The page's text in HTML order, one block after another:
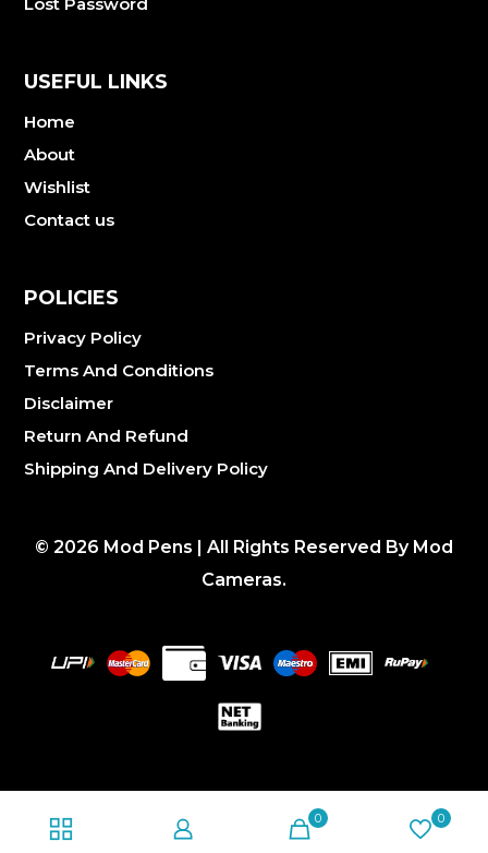
USEFUL LINKS
Home
About
Wishlist
Contact us
POLICIES
Privacy Policy
Terms And Conditions
Disclaimer
Return And Refund
Shipping And Delivery Policy
© 2026 Mod Pens | All Rights Reserved By Mod
Cameras.
0 0